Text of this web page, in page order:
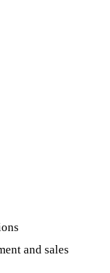
and sales